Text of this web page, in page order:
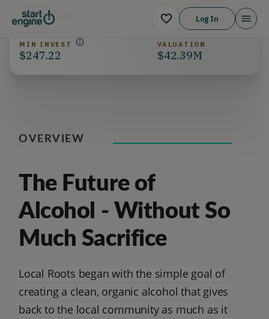
Log In
$359,504.99
INVESTORS
225
MIN INVEST
$247.22
VALUATION
$42.39M
OVERVIEW
The Future of
Alcohol - Without So
Much Sacrifice
Local Roots began with the simple goal of
creating a clean, organic alcohol that gives
back to the local community as much as it